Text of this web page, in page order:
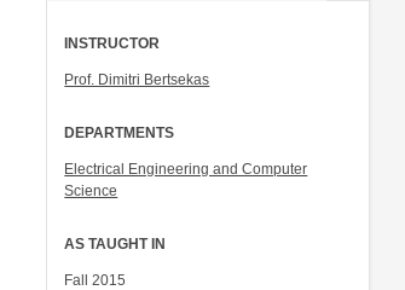
INSTRUCTOR
Prof. Dimitri Bertsekas
DEPARTMENTS
Electrical Engineering and Computer
Science
AS TAUGHT IN
Fall 2015